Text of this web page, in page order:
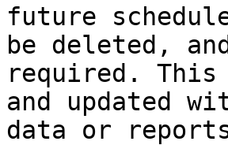
future
be deleted,
required.
and updated
data or